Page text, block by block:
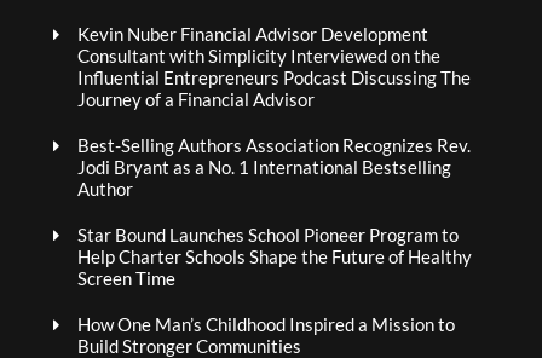
Kevin Nuber Financial Advisor Development
Consultant with Simplicity Interviewed on the
Influential Entrepreneurs Podcast Discussing The
Journey of a Financial Advisor
Best-Selling Authors Association Recognizes Rev.
Jodi Bryant as a No. 1 International Bestselling
Author
Star Bound Launches School Pioneer Program to
Help Charter Schools Shape the Future of Healthy
Screen Time
How One Man’s Childhood Inspired a Mission to
Build Stronger Communities